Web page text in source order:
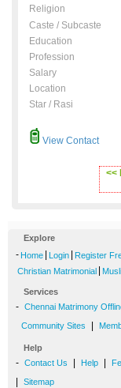
Religion
Caste / Subcaste
Education
Profession
Salary
Location
Star / Rasi
View Contact
<<
Explore
- Home Login Register
Christian Matrimonial
Services
- Chennai Matrimony
Community Sites
Help
- Contact Us Help
Sitemap